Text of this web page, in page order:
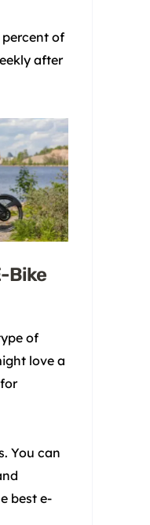
of
after
Bike
of
love a
You can
best e-